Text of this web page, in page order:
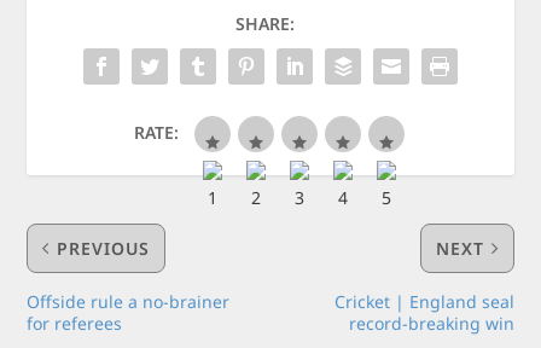
SHARE:
RATE:
PREVIOUS
Offside rule a no-brainer
for referees
NEXT
Cricket | England seal
record-breaking win